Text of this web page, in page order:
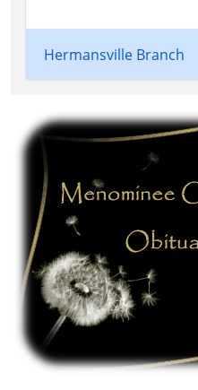
Hermansville Branch